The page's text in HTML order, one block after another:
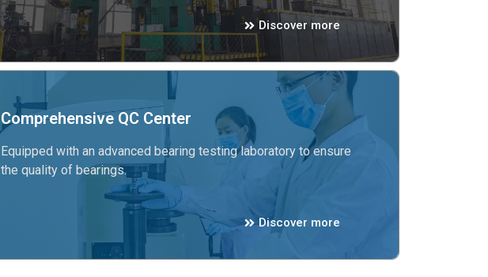
Discover more
Comprehensive QC Center
Equipped with an advanced bearing testing laboratory to ensure
the quality of bearings.
Discover more